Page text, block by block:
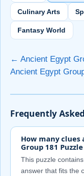
Culinary Arts
Fantasy World
← Ancient Egypt
Ancient Egypt
Frequently
How many clues
Group 181 Puzzle
This puzzle
answer that fits the